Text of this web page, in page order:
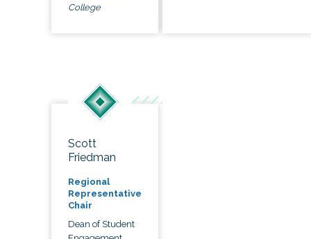
College
Scott
Friedman
Regional
Representative
Chair
Dean of Student